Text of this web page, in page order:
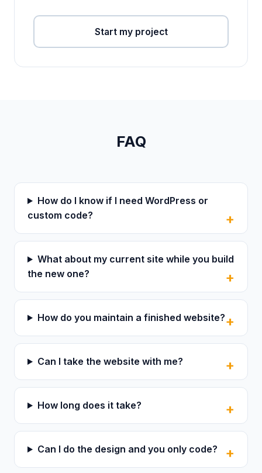
Start my project
FAQ
How do I know if I need WordPress or
custom code?
What about my current site while you build
the new one?
How do you maintain a finished website?
Can I take the website with me?
How long does it take?
Can I do the design and you only code?